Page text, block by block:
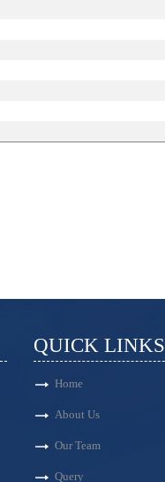
QUICK LINKS
Home
About Us
Our Team
Query